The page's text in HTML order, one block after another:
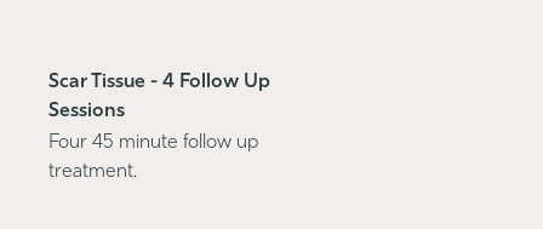
Scar Tissue - 4 Follow Up
Sessions
Four 45 minute follow up
treatment.